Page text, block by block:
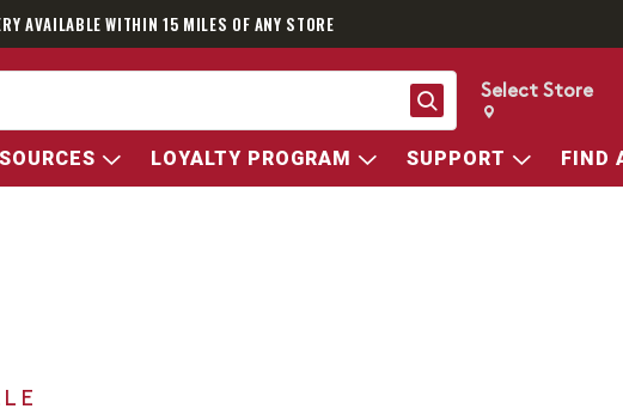
AVAILABLE WITHIN 15 MILES OF ANY STORE
Search
Change store
Change Store.
Select Store
LOYALTY PROGRAM SUPPORT FIND